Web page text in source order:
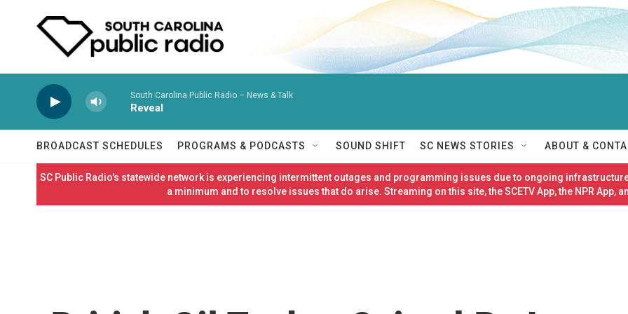
South Carolina Public Radio – News & Talk
Reveal
BROADCAST SCHEDULES PROGRAMS & PODCASTS SOUND SHIFT SC NEWS STORIES ABOUT &
SC Public Radio's statewide network is experiencing intermittent outages and programming issues due to ongoing
a minimum and to resolve issues that do arise. Streaming on this site, the SCETV App, the NPR App,